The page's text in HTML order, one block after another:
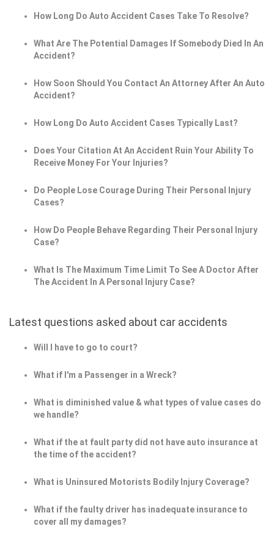
How Long Do Auto Accident Cases Take To Resolve?
What Are The Potential Damages If Somebody Died In An
Accident?
How Soon Should You Contact An Attorney After An Auto
Accident?
How Long Do Auto Accident Cases Typically Last?
Does Your Citation At An Accident Ruin Your Ability To
Receive Money For Your Injuries?
Do People Lose Courage During Their Personal Injury
Cases?
How Do People Behave Regarding Their Personal Injury
Case?
What Is The Maximum Time Limit To See A Doctor After
The Accident In A Personal Injury Case?
Latest questions asked about car accidents
Will I have to go to court?
What if I'm a Passenger in a Wreck?
What is diminished value & what types of value cases do
we handle?
What if the at fault party did not have auto insurance at
the time of the accident?
What is Uninsured Motorists Bodily Injury Coverage?
What if the faulty driver has inadequate insurance to
cover all my damages?